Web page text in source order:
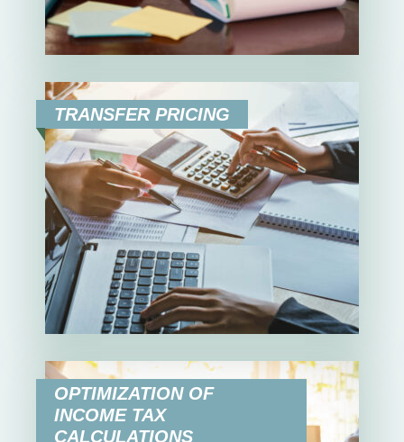
TRANSFER PRICING
OPTIMIZATION OF
INCOME TAX
CALCULATIONS